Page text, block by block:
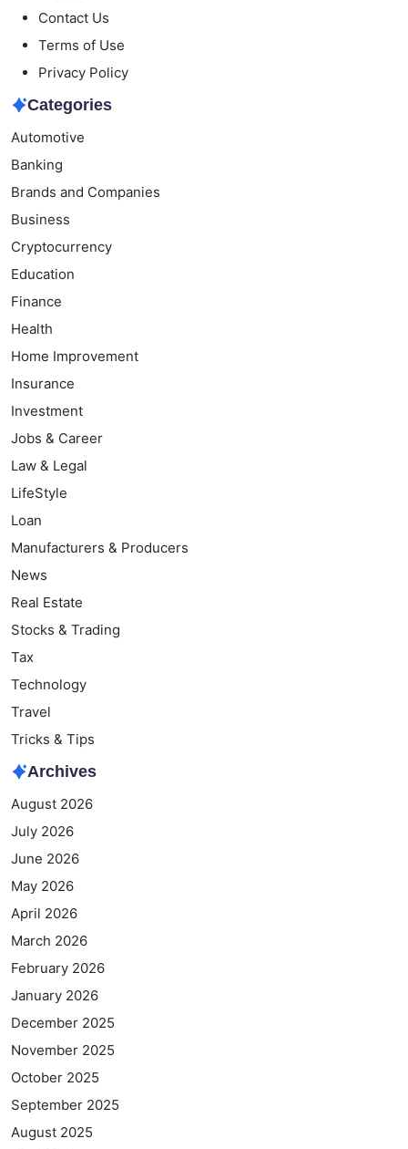
Contact Us
Terms of Use
Privacy Policy
Categories
Automotive
Banking
Brands and Companies
Business
Cryptocurrency
Education
Finance
Health
Home Improvement
Insurance
Investment
Jobs & Career
Law & Legal
LifeStyle
Loan
Manufacturers & Producers
News
Real Estate
Stocks & Trading
Tax
Technology
Travel
Tricks & Tips
Archives
August 2026
July 2026
June 2026
May 2026
April 2026
March 2026
February 2026
January 2026
December 2025
November 2025
October 2025
September 2025
August 2025